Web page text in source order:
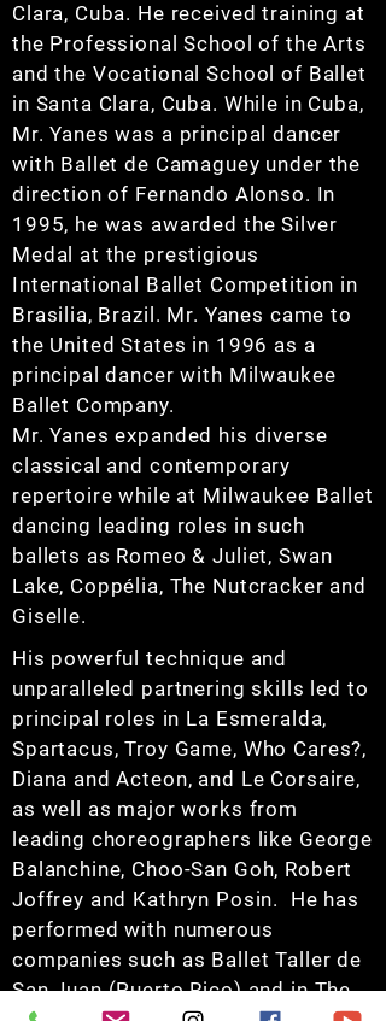
Clara, Cuba. He received training at
the Professional School of the Arts
and the Vocational School of Ballet
in Santa Clara, Cuba. While in Cuba,
Mr. Yanes was a principal dancer
with Ballet de Camaguey under the
direction of Fernando Alonso. In
1995, he was awarded the Silver
Medal at the prestigious
International Ballet Competition in
Brasilia, Brazil. Mr. Yanes came to
the United States in 1996 as a
principal dancer with Milwaukee
Ballet Company.
Mr. Yanes expanded his diverse
classical and contemporary
repertoire while at Milwaukee Ballet
dancing leading roles in such
ballets as Romeo & Juliet, Swan
Lake, Coppélia, The Nutcracker and
Giselle.
His powerful technique and
unparalleled partnering skills led to
principal roles in La Esmeralda,
Spartacus, Troy Game, Who Cares?,
Diana and Acteon, and Le Corsaire,
as well as major works from
leading choreographers like George
Balanchine, Choo-San Goh, Robert
Joffrey and Kathryn Posin. He has
performed with numerous
companies such as Ballet Taller de
San Juan (Puerto Rico) and in The